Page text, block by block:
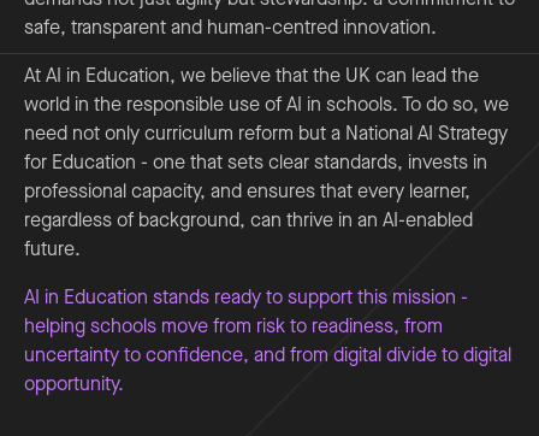
safe, transparent and human-centred innovation.
At AI in Education, we believe that the UK can lead the
world in the responsible use of AI in schools. To do so, we
need not only curriculum reform but a National AI Strategy
for Education - one that sets clear standards, invests in
professional capacity, and ensures that every learner,
regardless of background, can thrive in an AI-enabled
future.
AI in Education stands ready to support this mission -
helping schools move from risk to readiness, from
uncertainty to confidence, and from digital divide to digital
opportunity.